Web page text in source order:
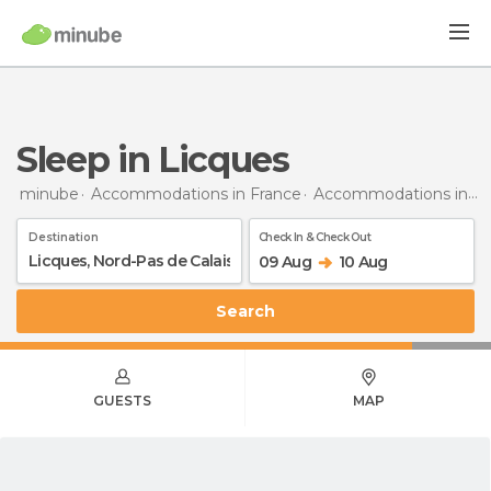
Sleep in Licques
minube Accommodations in France Accommodations in Nord-Pas de Calais
Destination Check In & Check Out
09 Aug 10 Aug
Search
GUESTS MAP